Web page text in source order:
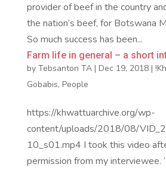
provider of beef in the country
the nation’s beef, for Botswana
So much success has been...
Farm life in general – a short
by Tebsanton TA| Dec 19, 2018|
Gobabis, People
https://khwattuarchive.org/wp-
content/uploads/2018/08/
10_s01.mp4 I took this video
permission from my interviewee.